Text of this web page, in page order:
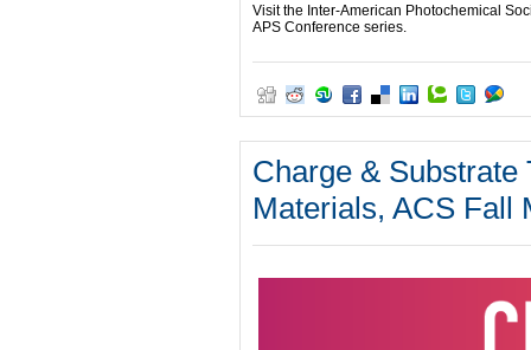
Visit the Inter-American Photochemical
APS Conference series.
Charge &
Materials, ACS Fall